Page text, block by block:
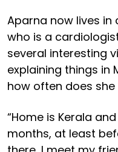
Aparna now lives in
who is a
several interesting
explaining things in
how often does she
“Home is Kerala
months, at least